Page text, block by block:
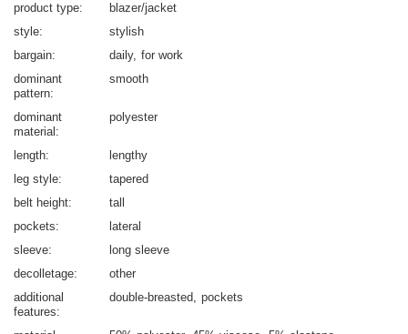
product type
blazer/jacket
style
stylish
bargain
daily for work
dominant
pattern
smooth
dominant
material
polyester
length
lengthy
leg style
tapered
belt height
tall
pockets
lateral
sleeve
long sleeve
decolletage
other
additional
features
double-breasted pockets